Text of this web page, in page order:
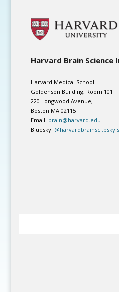
Harvard Brain Science
Harvard Medical School
Goldenson Building, Room 101
220 Longwood Avenue,
Boston MA 02115
Email: brain@harvard.edu
Bluesky: